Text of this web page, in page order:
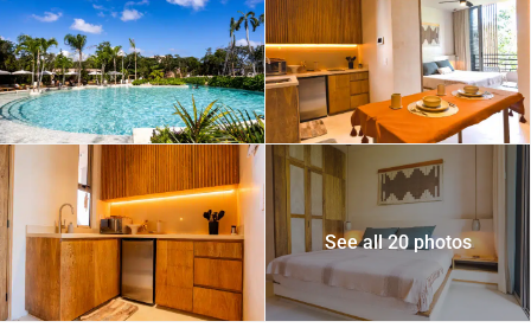
See all 20 photos